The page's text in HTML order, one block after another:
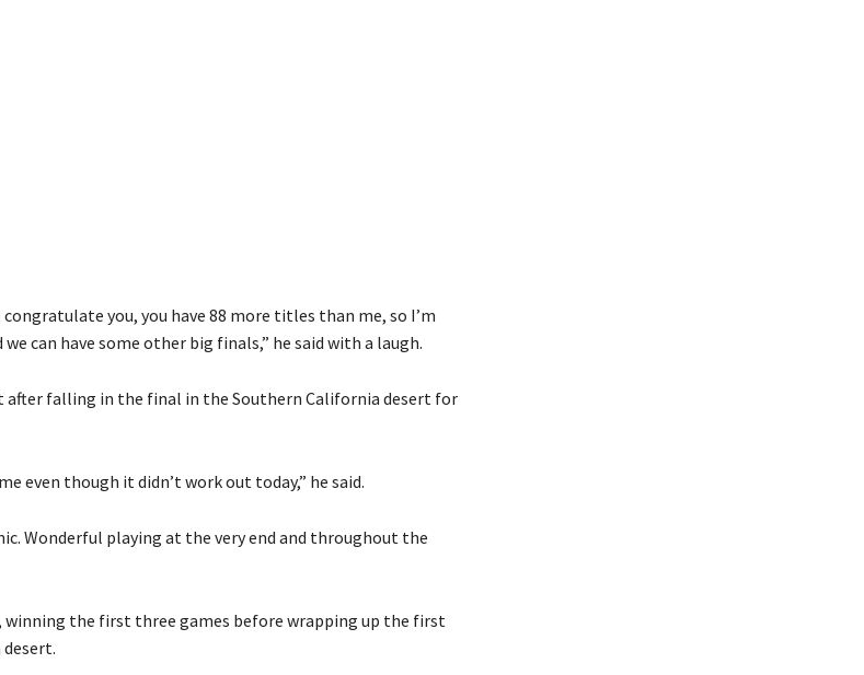
you, you have 88 more titles than me, so I’m
can have some other big finals,” he said with a laugh.
after falling in the final in the Southern California desert for
even though it didn’t work out today,” he said.
Wonderful playing at the very end and throughout the
winning the first three games before wrapping up the first